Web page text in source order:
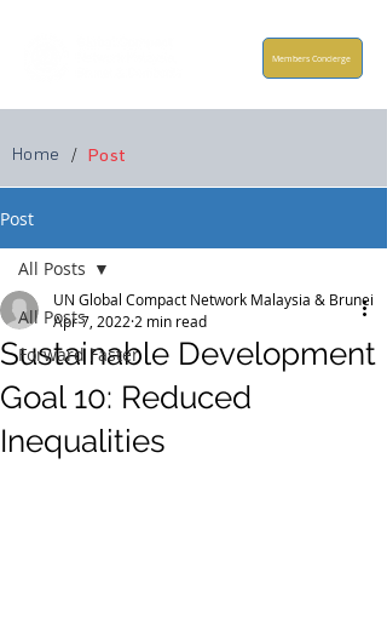
Home / Post
Members Concierge
Post
All Posts
Forward Faster
All Posts
Sustainable Development
Goal 10: Reduced
Inequalities
UN Global Compact Network Malaysia & Brunei
Apr 7, 2022 2 min read